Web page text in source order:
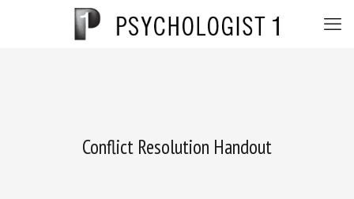
Conflict Resolution Handout